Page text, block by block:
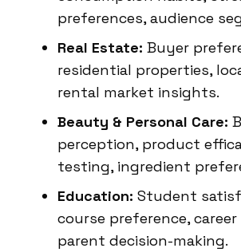
preferences, audience
Real Estate: Buyer
residential properties,
rental market insights.
Beauty & Personal Care:
perception, product
testing, ingredient
Education: Student
course preference,
parent decision-making.